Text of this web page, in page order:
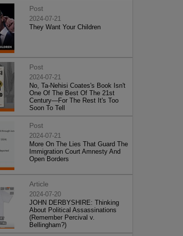
Post
2024-07-21
They Want Your Children
Post
2024-07-21
No, Ta-Nehisi Coates's Book Isn't
One Of The Best Of The 21st
Century—For The Rest It's Too
Soon To Tell
Post
2024-07-21
More On The Lies That Guard The
Immigration Court Amnesty And
Open Borders
Article
2024-07-20
JOHN DERBYSHIRE: Thinking
About Political Assassinations
(Remember Percival v.
Bellingham?)